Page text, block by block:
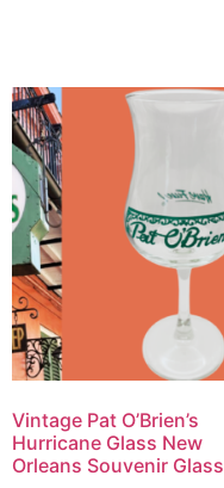
Vintage Pat O’Brien’s
Hurricane Glass New
Orleans Souvenir Glass